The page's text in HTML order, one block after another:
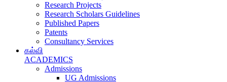
Research Projects
Research Scholars Guidelines
Published Papers
Patents
Consultancy Services
கல்வி
ACADEMICS
Admissions
UG Admissions